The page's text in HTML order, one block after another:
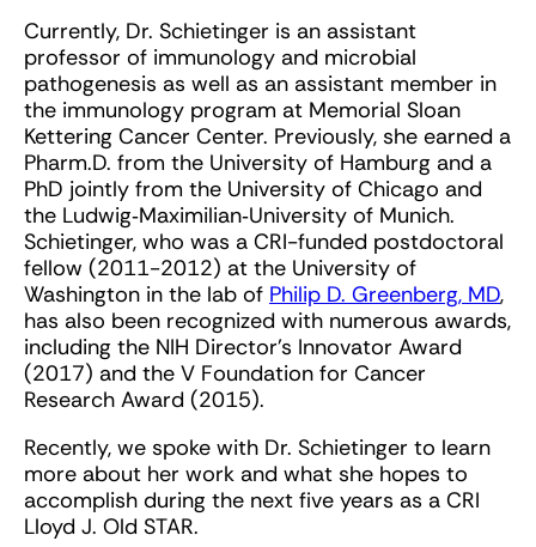
Currently, Dr. Schietinger is an assistant
professor of immunology and microbial
pathogenesis as well as an assistant member in
the immunology program at Memorial Sloan
Kettering Cancer Center. Previously, she earned a
Pharm.D. from the University of Hamburg and a
PhD jointly from the University of Chicago and
the Ludwig‐Maximilian‐University of Munich.
Schietinger, who was a CRI-funded postdoctoral
fellow (2011-2012) at the University of
Washington in the lab of Philip D. Greenberg, MD,
has also been recognized with numerous awards,
including the NIH Director’s Innovator Award
(2017) and the V Foundation for Cancer
Research Award (2015).
Recently, we spoke with Dr. Schietinger to learn
more about her work and what she hopes to
accomplish during the next five years as a CRI
Lloyd J. Old STAR.